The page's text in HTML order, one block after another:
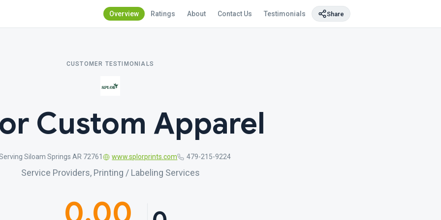
Overview Ratings About Contact Us Testimonials Share
CUSTOMER TESTIMONIALS
Custom Apparel
Siloam Springs AR 72761 www.splorprints.com 479-215-9224
Service Providers, Printing / Labeling Services